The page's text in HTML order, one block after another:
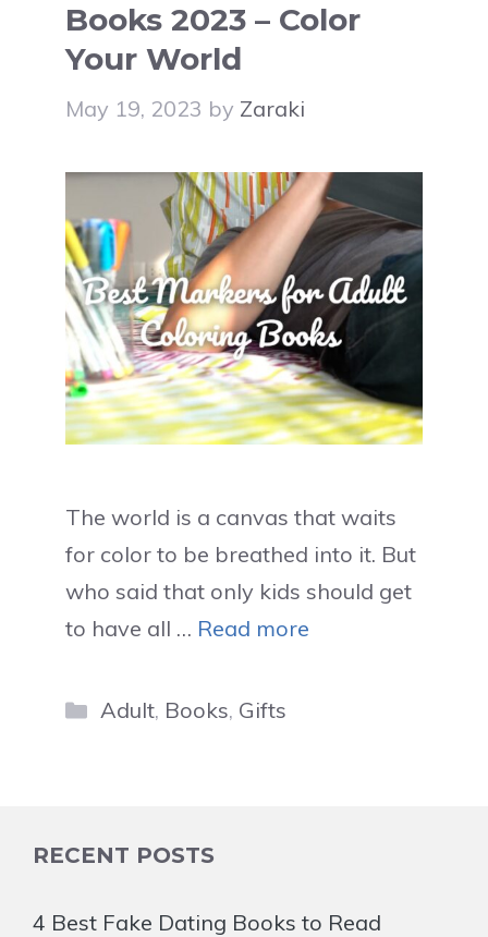
Books 2023 – Color
Your World
May 19, 2023 by Zaraki
The world is a canvas that waits
for color to be breathed into it. But
who said that only kids should get
to have all … Read more
Categories
Adult, Books, Gifts
RECENT POSTS
4 Best Fake Dating Books to Read